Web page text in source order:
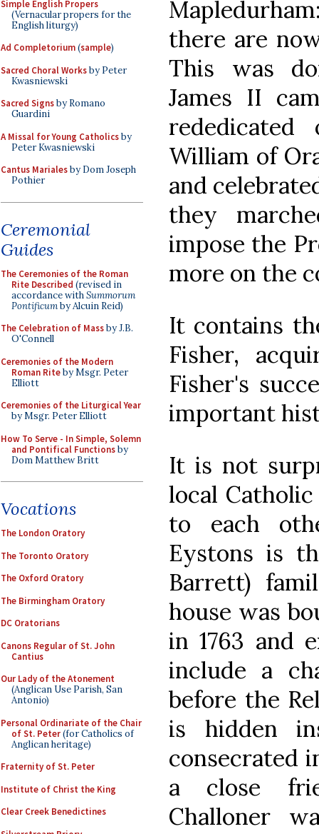
Simple English Propers
(Vernacular propers for the
English liturgy)
Ad Completorium(sample)
Sacred Choral Worksby Peter
Kwasniewski
Sacred Signsby Romano
Guardini
A Missal for Young Catholicsby
Peter Kwasniewski
Cantus Marialesby Dom Joseph
Pothier
Ceremonial
Guides
The Ceremonies of the Roman
Rite Described (revised in
accordance withSummorum
Pontificumby Alcuin Reid)
The Celebration of Massby J.B.
O'Connell
Ceremonies of the Modern
Roman Riteby Msgr. Peter
Elliott
Ceremonies of the Liturgical Year
by Msgr. Peter Elliott
How To Serve - In Simple, Solemn
and Pontifical Functionsby
Dom Matthew Britt
Vocations
The London Oratory
The Toronto Oratory
The Oxford Oratory
The Birmingham Oratory
DC Oratorians
Canons Regular of St. John
Cantius
Our Lady of the Atonement
(Anglican Use Parish, San
Antonio)
Personal Ordinariate of the Chair
of St. Peter(for Catholics of
Anglican heritage)
Fraternity of St. Peter
Institute of Christ the King
Clear Creek Benedictines
there are
This was
James II
rededicated
William of
and
they
impose the
more on the
It contains
Fisher,
Fisher's
important
It is not
local
to each
Eystons is
Barrett)
house was
in 1763 and
include a
before the
is hidden
consecrated
a close
Challoner